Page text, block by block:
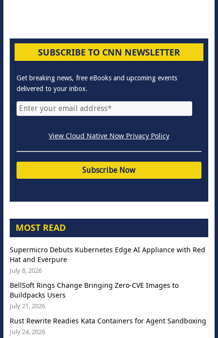
SUBSCRIBE TO CNN NEWSLETTER
Get breaking news, free eBooks and upcoming events
delivered to your inbox.
View Cloud Native Now Privacy Policy
MOST READ
Supermicro Debuts Kubernetes Edge AI Appliance with Red
Hat and Everpure
July 8, 2026
BellSoft Rings Change Bringing Zero-CVE Images to
Buildpacks Users
July 21, 2026
Rust Rewrite Readies Kata Containers for Agent Sandboxing
July 24, 2026